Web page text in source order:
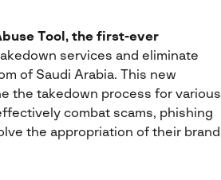
Tool, the first-ever
services and eliminate
of Saudi Arabia. This new
the takedown process for various
combat scams, phishing
the appropriation of their brand